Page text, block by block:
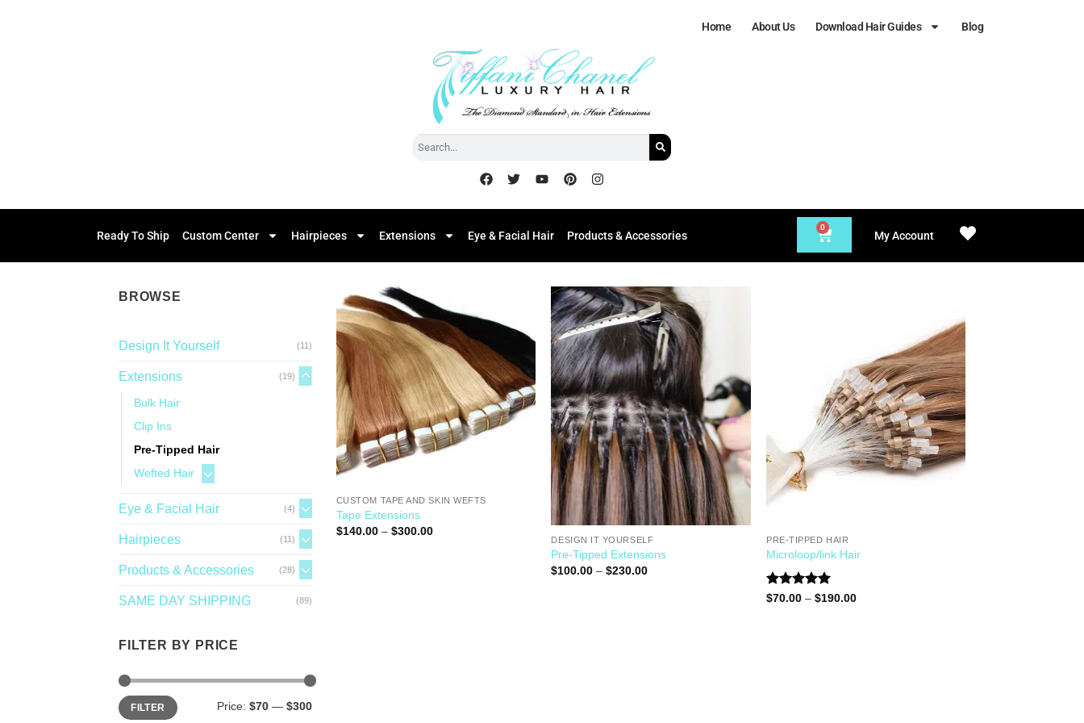
Home About Us Download Hair Guides Blog
Ready To Ship Custom Center Hairpieces Extensions Eye & Facial Hair Products & Accessories
0
My Account
BROWSE
Design It Yourself (11)
Extensions (19)
Bulk Hair
Clip Ins
Pre-Tipped Hair
Wefted Hair
Eye & Facial Hair (4)
Hairpieces (11)
Products & Accessories (28)
SAME DAY SHIPPING (89)
FILTER BY PRICE
FILTER Price: $70 — $300
Add to
CUSTOM TAPE AND SKIN WEFTS
Tape Extensions
$140.00– $300.00
DESIGN IT YOURSELF
Pre-Tipped Extensions
$100.00 –$230.00
Add to
Wishlist
PRE-TIPPED HAIR
Microloop/link Hair
Rated 5.00
$70.00 –$190.00